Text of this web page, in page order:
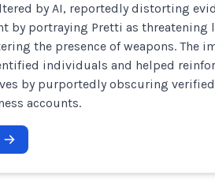
by AI, reportedly distorting
by portraying Pretti as threatening
the presence of weapons. The
individuals and helped
by purportedly obscuring
accounts.